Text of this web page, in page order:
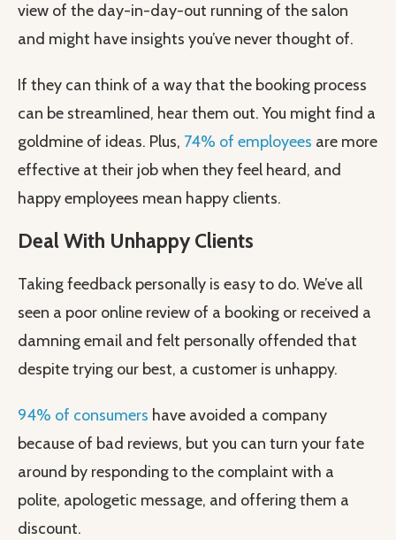
view of the day-in-day-out running of the salon
and might have insights you’ve never thought of.
If they can think of a way that the booking process
can be streamlined, hear them out. You might find a
goldmine of ideas. Plus, 74% of employees are more
effective at their job when they feel heard, and
happy employees mean happy clients.
Deal With Unhappy Clients
Taking feedback personally is easy to do. We’ve all
seen a poor online review of a booking or received a
damning email and felt personally offended that
despite trying our best, a customer is unhappy.
94% of consumers have avoided a company
because of bad reviews, but you can turn your fate
around by responding to the complaint with a
polite, apologetic message, and offering them a
discount.